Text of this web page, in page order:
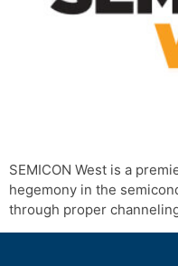
SEMICON West is a
hegemony in the
through proper